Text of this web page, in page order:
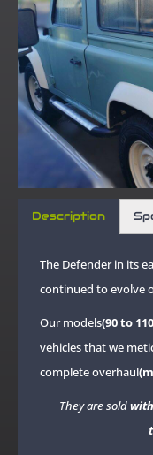
Description
The Defender in its
continued to evolve
Our models(90 to
vehicles that we
complete overhaul
They are sold